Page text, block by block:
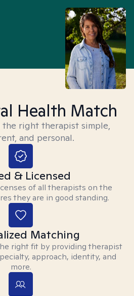
Health Match
the right therapist simple,
and personal.
& Licensed
of all therapists on the
they are in good standing.
Matching
right fit by providing therapist
approach, identity, and
more.